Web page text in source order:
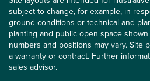
subject to change, for example, in
ground conditions or technical and
planting and public open space
numbers and positions may vary. Site
a warranty or contract. Further
sales advisor.